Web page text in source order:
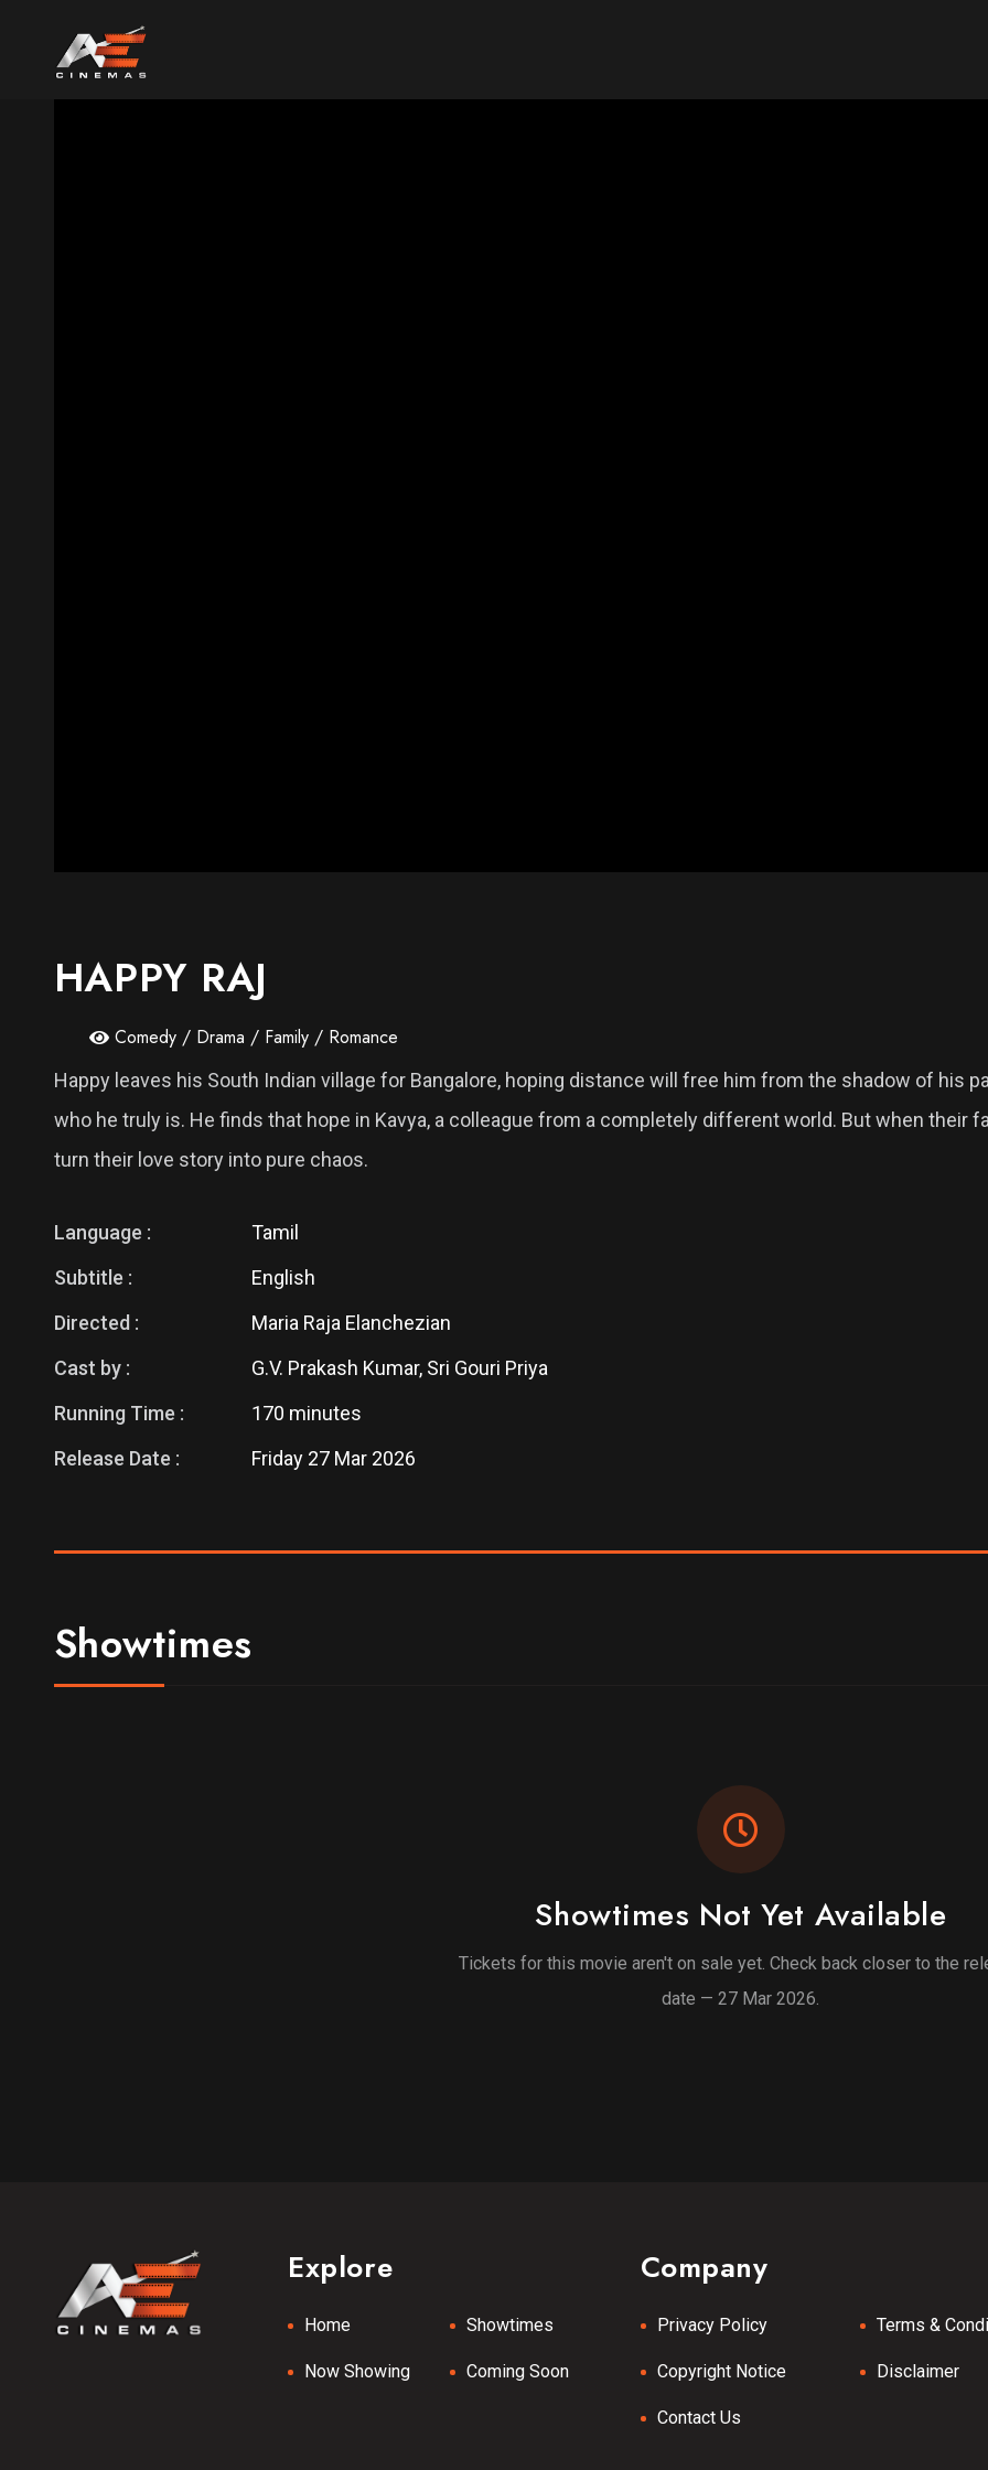
HAPPY RAJ
Comedy / Drama / Family / Romance
Happy leaves his South Indian village for Bangalore, hoping distance will free him from the shadow of his
who he truly is. He finds that hope in Kavya, a colleague from a completely different world. But when their
turn their love story into pure chaos.
Language :
Tamil
Subtitle :
English
Directed :
Maria Raja Elanchezian
Cast by :
G.V. Prakash Kumar, Sri Gouri Priya
Running Time :
170 minutes
Release Date :
Friday 27 Mar 2026
Showtimes
Showtimes Not Yet Available
Tickets for this movie aren't on sale yet. Check back closer to the
date — 27 Mar 2026.
Explore
Home Showtimes
Now Showing Coming Soon
Company
Privacy Policy Terms &
Copyright Notice Disclaimer
Contact Us